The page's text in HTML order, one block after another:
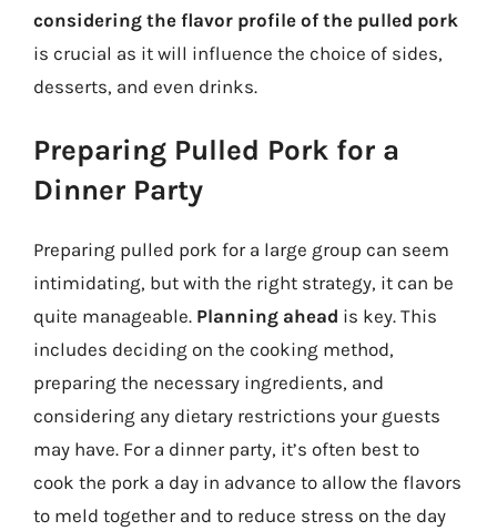
considering the flavor profile of the pulled pork
is crucial as it will influence the choice of sides,
desserts, and even drinks.
Preparing Pulled Pork for a
Dinner Party
Preparing pulled pork for a large group can seem
intimidating, but with the right strategy, it can be
quite manageable. Planning ahead is key. This
includes deciding on the cooking method,
preparing the necessary ingredients, and
considering any dietary restrictions your guests
may have. For a dinner party, it’s often best to
cook the pork a day in advance to allow the flavors
to meld together and to reduce stress on the day